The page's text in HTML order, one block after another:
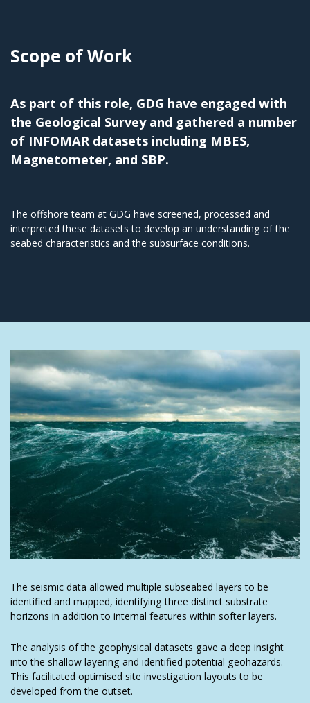
Scope of Work
As part of this role, GDG have engaged with
the Geological Survey and gathered a number
of INFOMAR datasets including MBES,
Magnetometer, and SBP.
The offshore team at GDG have screened, processed and
interpreted these datasets to develop an understanding of the
seabed characteristics and the subsurface conditions.
The seismic data allowed multiple subseabed layers to be
identified and mapped, identifying three distinct substrate
horizons in addition to internal features within softer layers.
The analysis of the geophysical datasets gave a deep insight
into the shallow layering and identified potential geohazards.
This facilitated optimised site investigation layouts to be
developed from the outset.